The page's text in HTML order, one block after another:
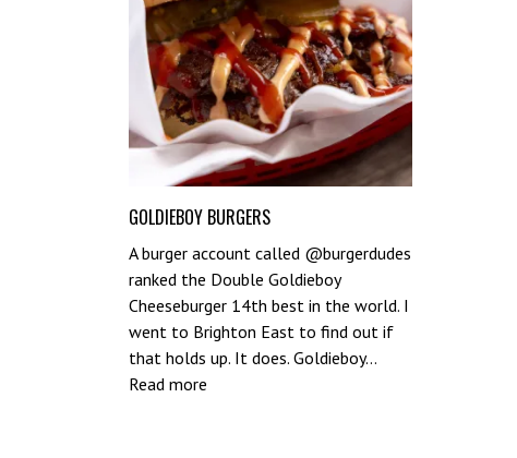
GOLDIEBOY BURGERS
A burger account called @burgerdudes
ranked the Double Goldieboy
Cheeseburger 14th best in the world. I
went to Brighton East to find out if
that holds up. It does. Goldieboy…
Read more